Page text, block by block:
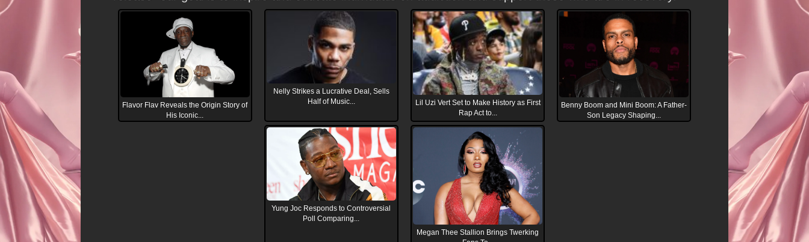
Flavor Flav Reveals the Origin Story of
His Iconic...
Nelly Strikes a Lucrative Deal, Sells
Half of Music...
Lil Uzi Vert Set to Make History as First
Rap Act to...
Benny Boom and Mini Boom: A Father-
Son Legacy Shaping...
Yung Joc Responds to Controversial
Poll Comparing...
Megan Thee Stallion Brings Twerking